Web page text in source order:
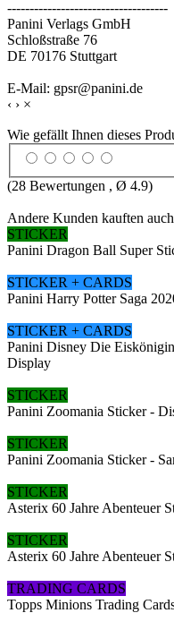
------------------------------------
Panini Verlags GmbH
Schloßstraße 76
DE 70176 Stuttgart
E-Mail: gpsr@panini.de
‹ › ×
Wie gefällt Ihnen dieses
(28 Bewertungen , Ø 4.9)
Andere Kunden kauften auch
STICKER
Panini Dragon Ball Super
STICKER + CARDS
Panini Harry Potter Saga
STICKER + CARDS
Panini Disney Die
Display
STICKER
Panini Zoomania Sticker -
STICKER
Panini Zoomania Sticker -
STICKER
Asterix 60 Jahre Abenteuer
STICKER
Asterix 60 Jahre Abenteuer
TRADING CARDS
Topps Minions Trading